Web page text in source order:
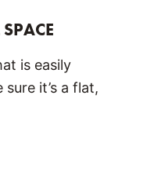
is easily
it’s a flat,